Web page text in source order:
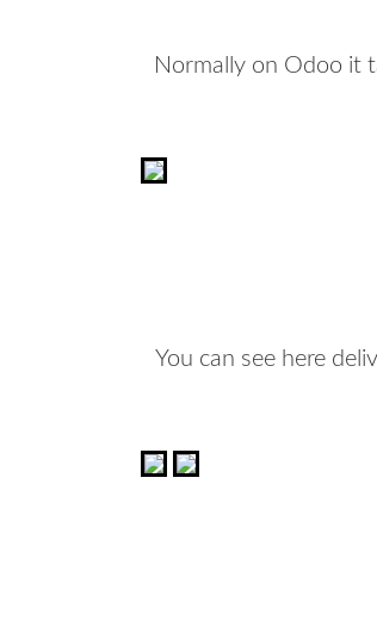
Normally on Odoo it
You can see here